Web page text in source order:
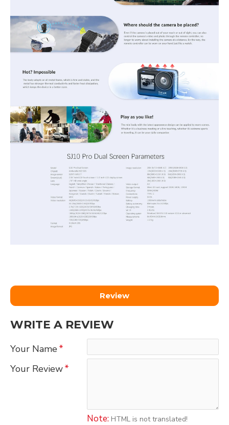
Review
WRITE A REVIEW
Your Name
Your Review
Note: HTML is not translated!